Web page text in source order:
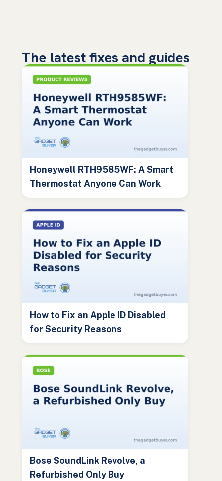
The latest fixes and guides
Honeywell RTH9585WF: A Smart
Thermostat Anyone Can Work
How to Fix an Apple ID Disabled
for Security Reasons
Bose SoundLink Revolve, a
Refurbished Only Buy